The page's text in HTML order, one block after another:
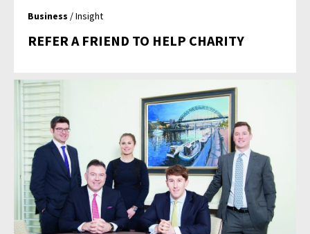
Business / Insight
REFER A FRIEND TO HELP CHARITY